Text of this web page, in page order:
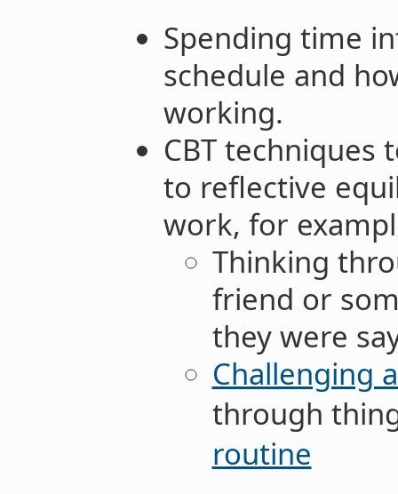
Spending time
schedule and
working.
CBT techniques
to reflective
work, for
Thinking
friend or
they were
Challenging
through
routine